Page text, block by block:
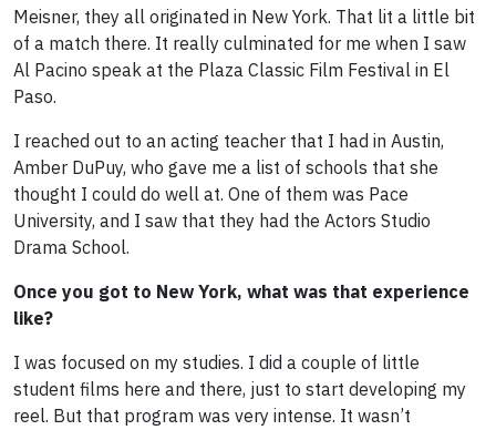
Meisner, they all originated in New York. That lit a little bit
of a match there. It really culminated for me when I saw
Al Pacino speak at the Plaza Classic Film Festival in El
Paso.
I reached out to an acting teacher that I had in Austin,
Amber DuPuy, who gave me a list of schools that she
thought I could do well at. One of them was Pace
University, and I saw that they had the Actors Studio
Drama School.
Once you got to New York, what was that experience
like?
I was focused on my studies. I did a couple of little
student films here and there, just to start developing my
reel. But that program was very intense. It wasn’t